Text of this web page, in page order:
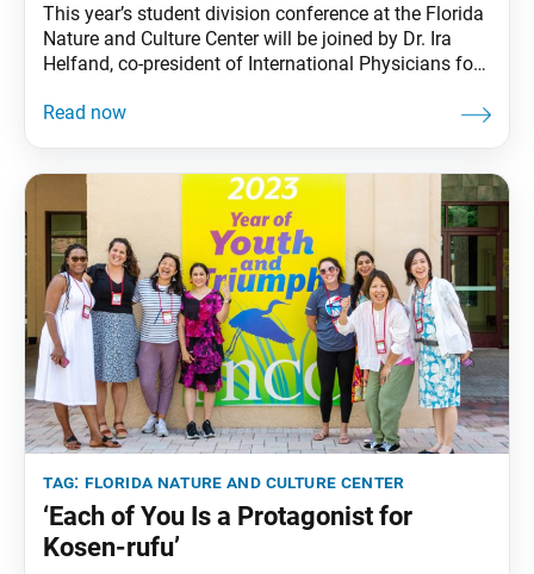
This year’s student division conference at the Florida
Nature and Culture Center will be joined by Dr. Ira
Helfand, co-president of International Physicians for
1985 Nobel Peace Prize. He is also on the steering
tag: florida nature and culture center
‘Each of You Is a Protagonist for
Kosen-rufu’